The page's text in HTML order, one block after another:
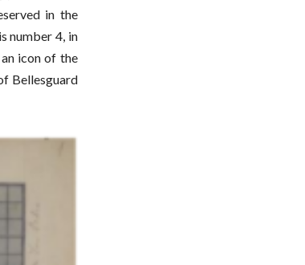
in the
number 4, in
icon of the
Bellesguard